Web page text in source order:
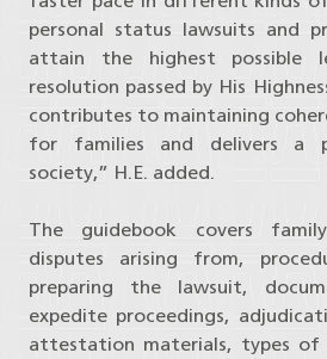
personal status lawsuits and
attain the highest possible
resolution passed by His
contributes to maintaining
for families and delivers a
society,” H.E. added.
The guidebook covers
disputes arising from,
preparing the lawsuit,
expedite proceedings,
attestation materials, types of